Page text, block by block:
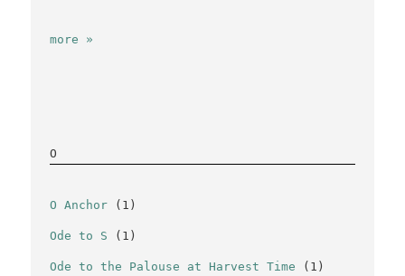
more »
O
O Anchor (1)
Ode to S (1)
Ode to the Palouse at Harvest Time (1)